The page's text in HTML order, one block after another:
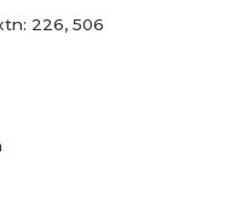
226, 506